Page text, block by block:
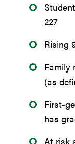
227
Rising
Family
(as
First-
has
At risk